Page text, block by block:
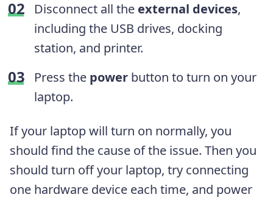
Disconnect all the external devices,
including the USB drives, docking
station, and printer.
Press the power button to turn on your
laptop.
If your laptop will turn on normally, you
should find the cause of the issue. Then you
should turn off your laptop, try connecting
one hardware device each time, and power